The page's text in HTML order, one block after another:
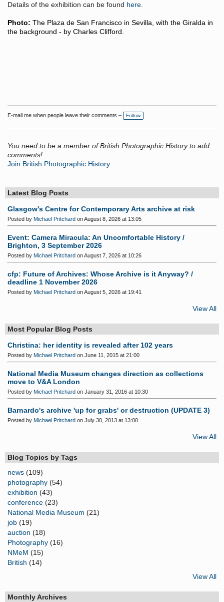
Details of the exhibition can be found here.
Photo: The Plaza de San Francisco in Sevilla, with the Giralda in
the background - by Charles Clifford.
E-mail me when people leave their comments – Follow
You need to be a member of British Photographic History to add
comments!
Join British Photographic History
Latest Blog Posts
Glasgow's Centre for Contemporary Arts archive at risk
Posted by Michael Pritchard on August 8, 2026 at 13:05
Event: Camera Miracula: An Uncomfortable History /
Brighton, 3 September 2026
Posted by Michael Pritchard on August 7, 2026 at 10:26
cfp: Future of Archives: Whose Archive is it Anyway? /
deadline 1 November 2026
Posted by Michael Pritchard on August 5, 2026 at 19:41
View All
Most Popular Blog Posts
Christina: her identity is revealed after 102 years
Posted by Michael Pritchard on June 11, 2015 at 21:00
National Media Museum changes direction as collections
move to V&A London
Posted by Michael Pritchard on January 31, 2016 at 10:30
Barnardo's archive 'up for grabs' or destruction (UPDATE 3)
Posted by Michael Pritchard on July 30, 2013 at 13:00
View All
Blog Topics by Tags
news (109)
photography (54)
exhibition (43)
conference (23)
National Media Museum (21)
job (19)
auction (18)
Photography (16)
NMeM (15)
British (14)
View All
Monthly Archives